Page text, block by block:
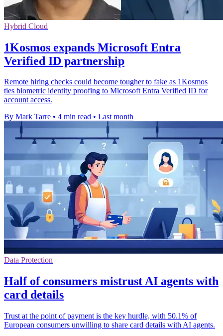
Hybrid Cloud
1Kosmos expands Microsoft Entra
Verified ID partnership
Remote hiring checks could become tougher to fake as 1Kosmos
ties biometric identity proofing to Microsoft Entra Verified ID for
account access.
By Mark Tarre • 4 min read • Last month
Data Protection
Half of consumers mistrust AI agents with
card details
Trust at the point of payment is the key hurdle, with 50.1% of
European consumers unwilling to share card details with AI agents.